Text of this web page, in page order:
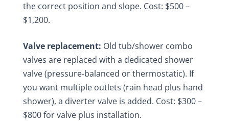
the correct position and slope. Cost: $500 –
$1,200.
Valve replacement: Old tub/shower combo
valves are replaced with a dedicated shower
valve (pressure-balanced or thermostatic). If
you want multiple outlets (rain head plus hand
shower), a diverter valve is added. Cost: $300 –
$800 for valve plus installation.